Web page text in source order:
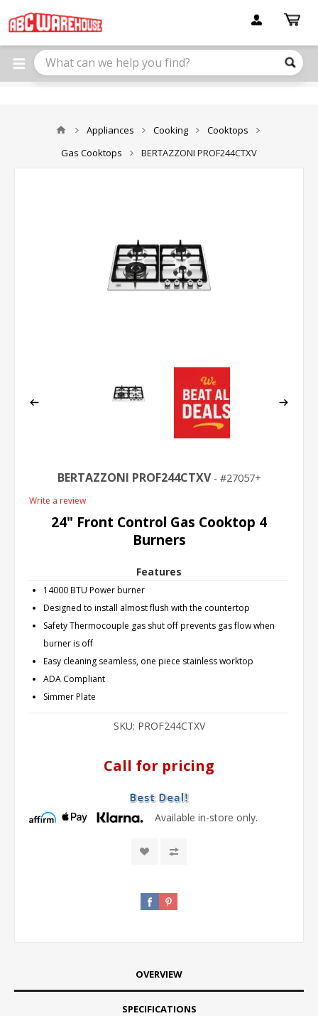
note:
This
website
includes
Appliances Cooking
Cooktops
Gas Cooktops
BERTAZZONI PROF244CTXV
BERTAZZONI PROF244CTXV 27057+
Write a review
24" Front Control Gas Cooktop 4
Burners
Features
14000 BTU Power burner
Designed to install almost flush with the countertop
Safety Thermocouple gas shut off prevents gas flow when
burner is off
Easy cleaning seamless, one piece stainless worktop
ADA Compliant
Simmer Plate
SKU: PROF244CTXV
Call for pricing
Available in-store only.
OVERVIEW
SPECIFICATIONS